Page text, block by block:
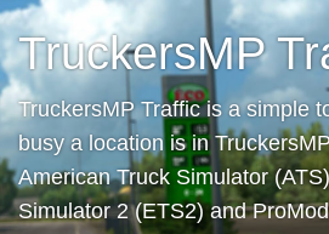
TruckersMP
TruckersMP Traffic is a simple
busy a location is in
American Truck Simulator
Simulator 2 (ETS2) and